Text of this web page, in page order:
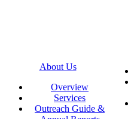
About Us
Overview
Services
Outreach Guide &